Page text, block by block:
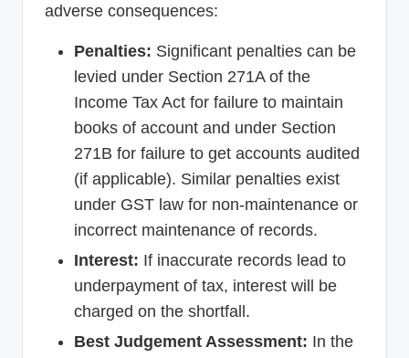
adverse consequences:
Penalties: Significant penalties can be
levied under Section 271A of the
Income Tax Act for failure to maintain
books of account and under Section
271B for failure to get accounts audited
(if applicable). Similar penalties exist
under GST law for non-maintenance or
incorrect maintenance of records.
Interest: If inaccurate records lead to
underpayment of tax, interest will be
charged on the shortfall.
Best Judgement Assessment: In the